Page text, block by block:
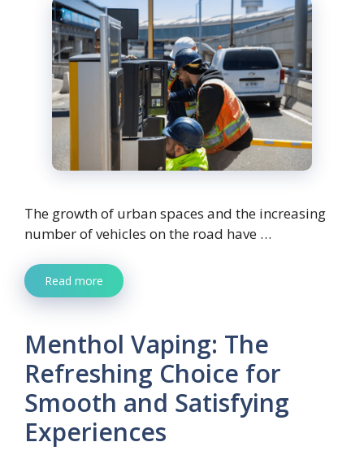
The growth of urban spaces and the increasing
number of vehicles on the road have …
Read more
Menthol Vaping: The
Refreshing Choice for
Smooth and Satisfying
Experiences